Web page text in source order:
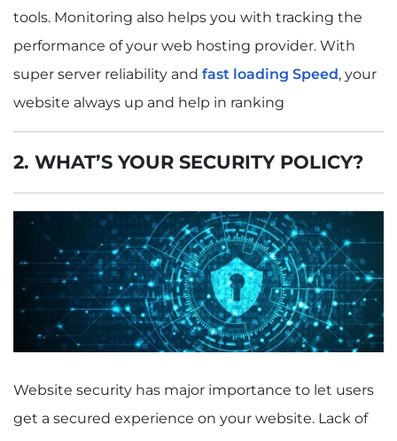
tools. Monitoring also helps you with tracking the
performance of your web hosting provider. With
super server reliability and fast loading Speed, your
website always up and help in ranking
2. WHAT’S YOUR SECURITY POLICY?
Website security has major importance to let users
get a secured experience on your website. Lack of